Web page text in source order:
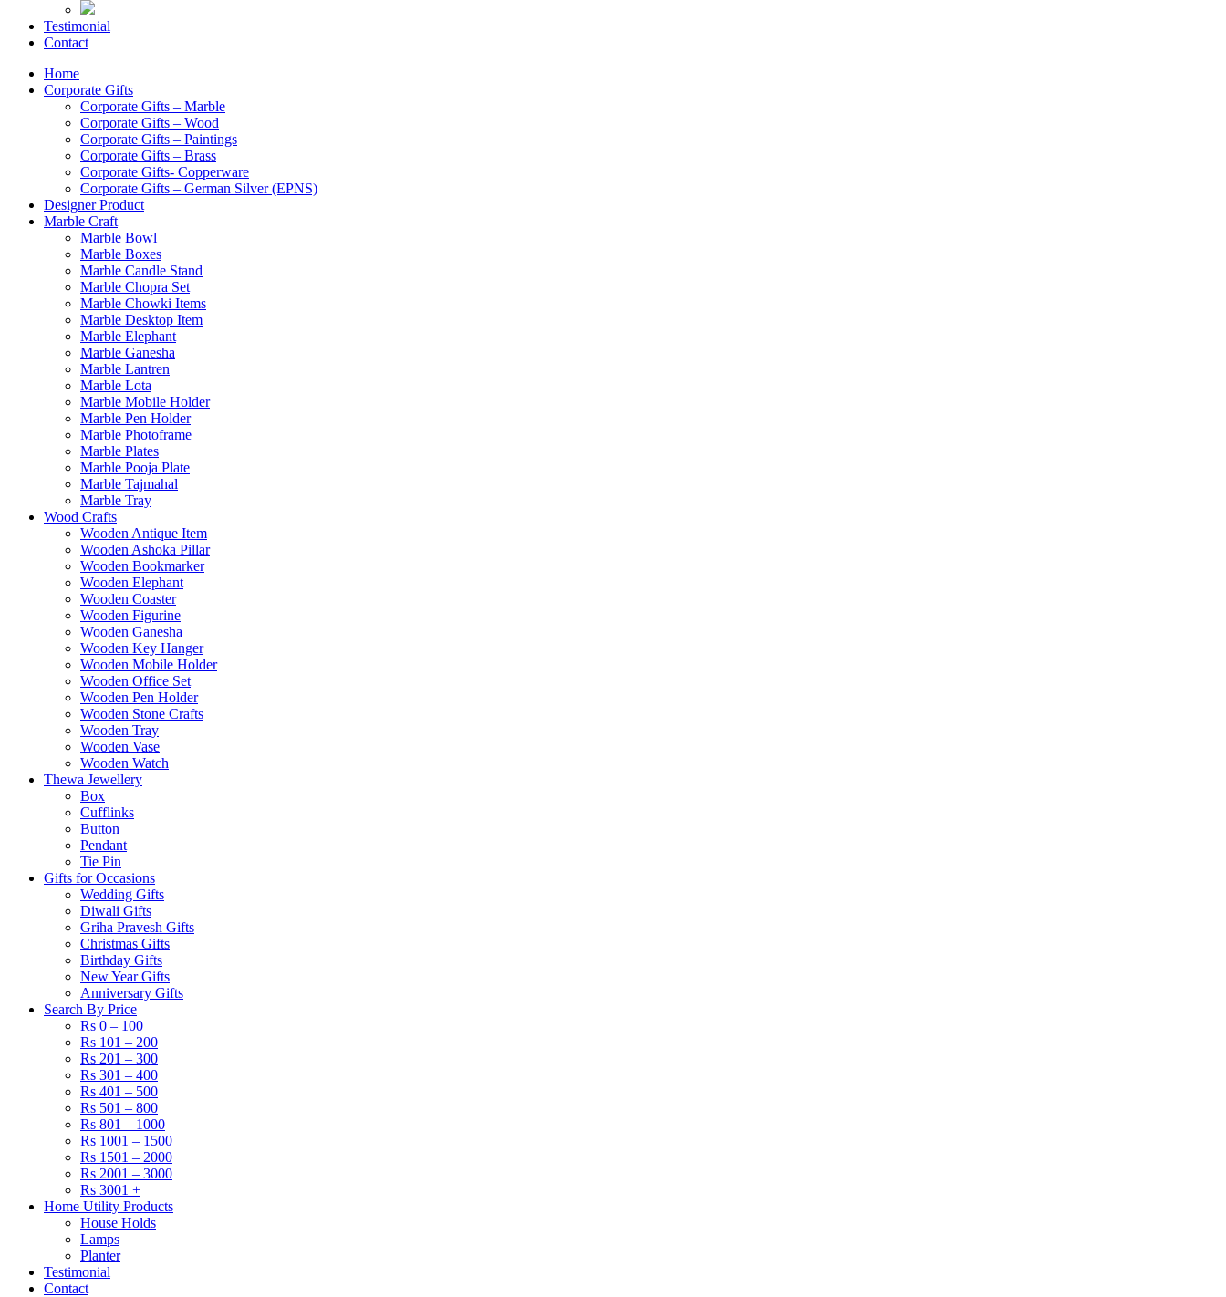
Testimonial
Contact
Home
Corporate Gifts
Corporate Gifts – Marble
Corporate Gifts – Wood
Corporate Gifts – Paintings
Corporate Gifts – Brass
Corporate Gifts- Copperware
Corporate Gifts – German Silver (EPNS)
Designer Product
Marble Craft
Marble Bowl
Marble Boxes
Marble Candle Stand
Marble Chopra Set
Marble Chowki Items
Marble Desktop Item
Marble Elephant
Marble Ganesha
Marble Lantren
Marble Lota
Marble Mobile Holder
Marble Pen Holder
Marble Photoframe
Marble Plates
Marble Pooja Plate
Marble Tajmahal
Marble Tray
Wood Crafts
Wooden Antique Item
Wooden Ashoka Pillar
Wooden Bookmarker
Wooden Elephant
Wooden Coaster
Wooden Figurine
Wooden Ganesha
Wooden Key Hanger
Wooden Mobile Holder
Wooden Office Set
Wooden Pen Holder
Wooden Stone Crafts
Wooden Tray
Wooden Vase
Wooden Watch
Thewa Jewellery
Box
Cufflinks
Button
Pendant
Tie Pin
Gifts for Occasions
Wedding Gifts
Diwali Gifts
Griha Pravesh Gifts
Christmas Gifts
Birthday Gifts
New Year Gifts
Anniversary Gifts
Search By Price
Rs 0 – 100
Rs 101 – 200
Rs 201 – 300
Rs 301 – 400
Rs 401 – 500
Rs 501 – 800
Rs 801 – 1000
Rs 1001 – 1500
Rs 1501 – 2000
Rs 2001 – 3000
Rs 3001 +
Home Utility Products
House Holds
Lamps
Planter
Testimonial
Contact